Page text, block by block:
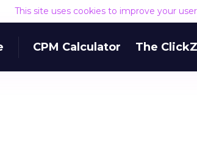
This site uses cookies to improve your
CPM Calculator The